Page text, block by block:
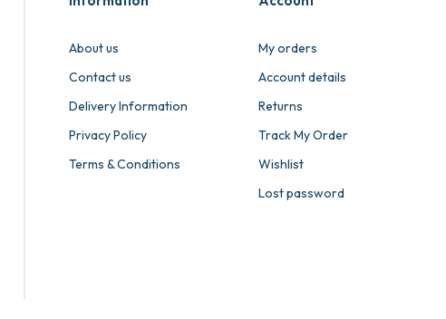
About us
Contact us
Delivery Information
Privacy Policy
Terms & Conditions
My orders
Account details
Returns
Track My Order
Wishlist
Lost password